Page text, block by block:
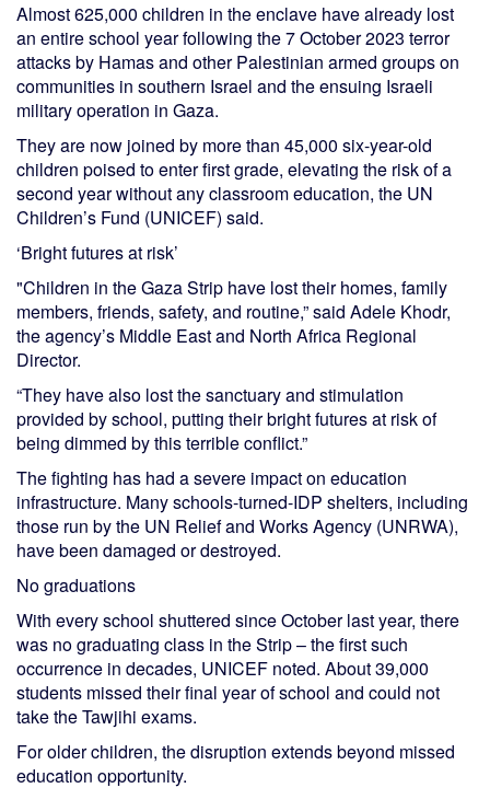
Almost 625,000 children in the enclave have already lost
an entire school year following the 7 October 2023 terror
attacks by Hamas and other Palestinian armed groups on
communities in southern Israel and the ensuing Israeli
military operation in Gaza.
They are now joined by more than 45,000 six-year-old
children poised to enter first grade, elevating the risk of a
second year without any classroom education, the UN
Children’s Fund (UNICEF) said.
‘Bright futures at risk’
"Children in the Gaza Strip have lost their homes, family
members, friends, safety, and routine,” said Adele Khodr,
the agency’s Middle East and North Africa Regional
Director.
“They have also lost the sanctuary and stimulation
provided by school, putting their bright futures at risk of
being dimmed by this terrible conflict.”
The fighting has had a severe impact on education
infrastructure. Many schools-turned-IDP shelters, including
those run by the UN Relief and Works Agency (UNRWA),
have been damaged or destroyed.
No graduations
With every school shuttered since October last year, there
was no graduating class in the Strip – the first such
occurrence in decades, UNICEF noted. About 39,000
students missed their final year of school and could not
take the Tawjihi exams.
For older children, the disruption extends beyond missed
education opportunity.